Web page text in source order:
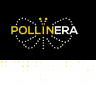
POLLINERA Home